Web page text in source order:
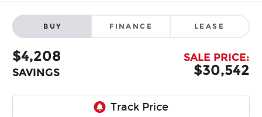
BUY FINANCE LEASE
$4,208
SAVINGS $30,542
SALE PRICE: